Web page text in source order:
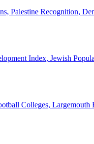
Palestine Recognition,
Index, Jewish
Colleges,